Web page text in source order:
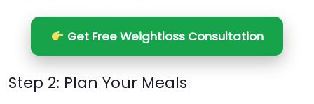
Get Free Weightloss Consultation
Step 2: Plan Your Meals